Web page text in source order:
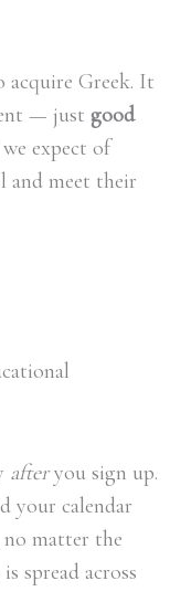
acquire Greek. It
— just good
expect of
and meet their
afteryou sign up.
your calendar
matter the
spread across